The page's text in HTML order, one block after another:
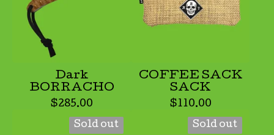
Dark
BORRACHO
$285.00
COFFEE SACK
SACK
$110.00
Sold out Sold out